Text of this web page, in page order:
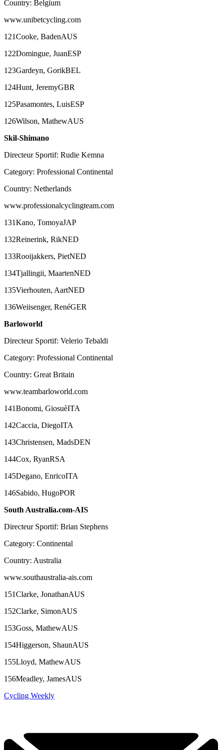
Country: Belgium
www.unibetcycling.com
121Cooke, BadenAUS
122Domingue, JuanESP
123Gardeyn, GorikBEL
124Hunt, JeremyGBR
125Pasamontes, LuisESP
126Wilson, MathewAUS
Skil-Shimano
Directeur Sportif: Rudie Kemna
Category: Professional Continental
Country: Netherlands
www.professionalcyclingteam.com
131Kano, TomoyaJAP
132Reinerink, RikNED
133Rooijakkers, PietNED
134Tjallingii, MaartenNED
135Vierhouten, AartNED
136Weiisenger, RenéGER
Barloworld
Directeur Sportif: Velerio Tebaldi
Category: Professional Continental
Country: Great Britain
www.teambarloworld.com
141Bonomi, GiosuèITA
142Caccia, DiegoITA
143Christensen, MadsDEN
144Cox, RyanRSA
145Degano, EnricoITA
146Sabido, HugoPOR
South Australia.com-AIS
Directeur Sportif: Brian Stephens
Category: Continental
Country: Australia
www.southaustralia-ais.com
151Clarke, JonathanAUS
152Clarke, SimonAUS
153Goss, MathewAUS
154Higgerson, ShaunAUS
155Lloyd, MathewAUS
156Meadley, JamesAUS
Cycling Weekly